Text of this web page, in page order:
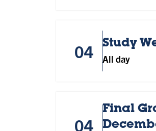
04 Study
All day
04
Final